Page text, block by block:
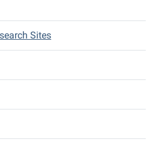
Sites